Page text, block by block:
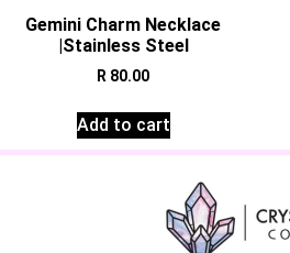
Gemini Charm Necklace
|Stainless Steel
R 80.00
Add to cart